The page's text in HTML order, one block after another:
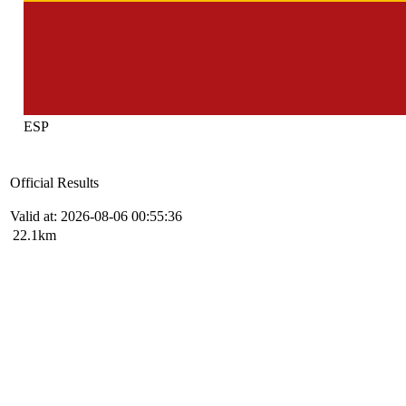
ESP
Official Results
Valid at: 2026-08-06 00:55:36
22.1km